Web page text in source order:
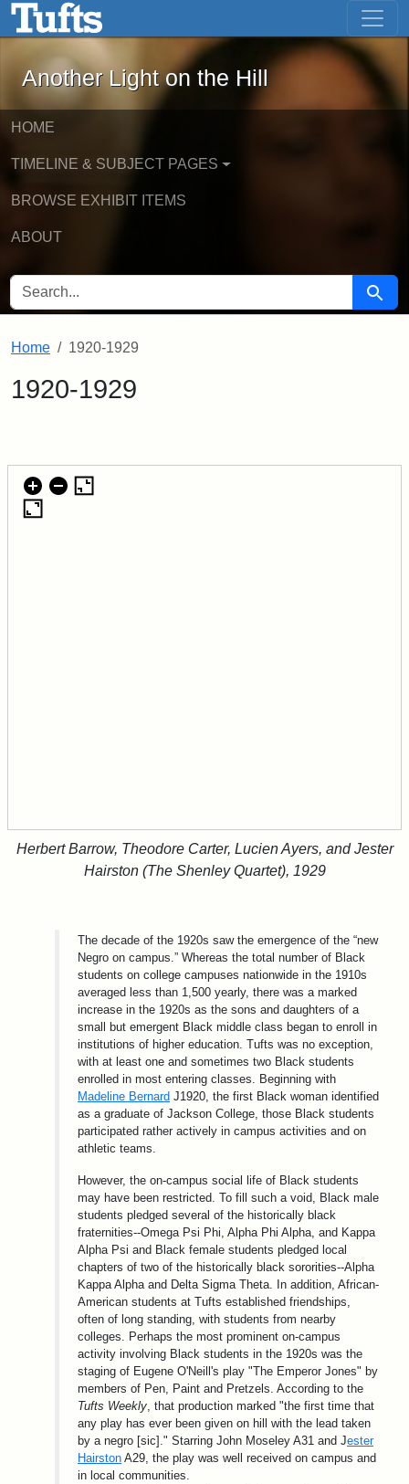
Skip to main contentAnother Light on the Hill - Online
Another Light on the Hill
HOME
TIMELINE & SUBJECT PAGES
BROWSE EXHIBIT ITEMS
ABOUT
SEARCH FOR Search
Home 1920-1929
1920-1929
Herbert Barrow, Theodore Carter, Lucien Ayers, and Jester
Hairston (The Shenley Quartet), 1929
The decade of the 1920s saw the emergence of the “new
Negro on campus.” Whereas the total number of Black
students on college campuses nationwide in the 1910s
averaged less than 1,500 yearly, there was a marked
increase in the 1920s as the sons and daughters of a
small but emergent Black middle class began to enroll in
institutions of higher education. Tufts was no exception,
with at least one and sometimes two Black students
enrolled in most entering classes. Beginning with
Madeline Bernard J1920, the first Black woman identified
as a graduate of Jackson College, those Black students
participated rather actively in campus activities and on
athletic teams.
However, the on-campus social life of Black students
may have been restricted. To fill such a void, Black male
students pledged several of the historically black
fraternities--Omega Psi Phi, Alpha Phi Alpha, and Kappa
Alpha Psi and Black female students pledged local
chapters of two of the historically black sororities--Alpha
Kappa Alpha and Delta Sigma Theta. In addition, African-
American students at Tufts established friendships,
often of long standing, with students from nearby
colleges. Perhaps the most prominent on-campus
activity involving Black students in the 1920s was the
staging of Eugene O'Neill's play "The Emperor Jones" by
members of Pen, Paint and Pretzels. According to the
Tufts Weekly, that production marked "the first time that
any play has ever been given on hill with the lead taken
by a negro [sic]." Starring John Moseley A31 and Jester
Hairston A29, the play was well received on campus and
in local communities.